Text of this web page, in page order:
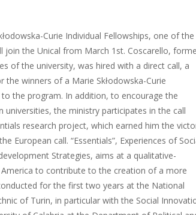
Curie Individual Fellowships, one of the
the Unical from March 1st. Coscarello,
of the university, was hired with a direct call, a
winners of a Marie Skłodowska-Curie
the program. In addition, to encourage the
the ministry participates in the call
research project, which earned him the
European call. “Essentials”, Experiences of
Strategies, aims at a qualitative-
to contribute to the creation of a more
for the first two years at the National
of Turin, in particular with the Social